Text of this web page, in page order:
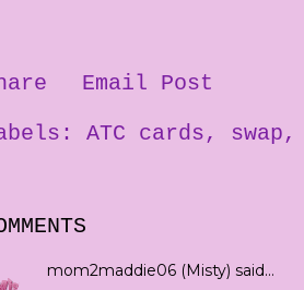
Email Post
ATC cards swap
mom2maddie06 (Misty) said…